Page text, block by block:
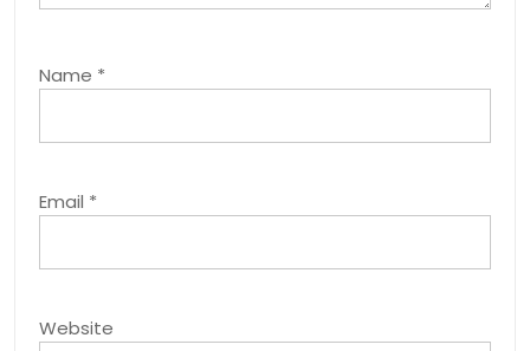
Name *
Email *
Website